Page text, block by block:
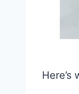
Here’s